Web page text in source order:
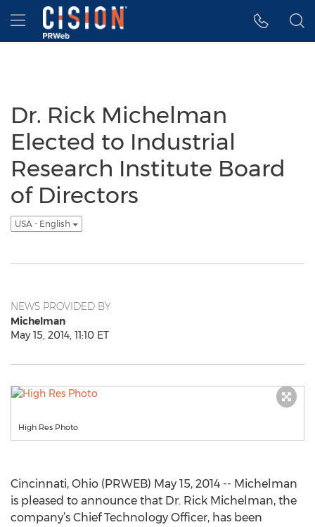
Accessibility Statement
Skip Navigation
Hamburger menu
Dr. Rick Michelman
Elected to Industrial
Research Institute Board
of Directors
USA - English
NEWS PROVIDED BY
Michelman
May 15, 2014, 11:10 ET
High Res Photo
Cincinnati, Ohio (PRWEB) May 15, 2014 -- Michelman
is pleased to announce that Dr. Rick Michelman, the
company’s Chief Technology Officer, has been